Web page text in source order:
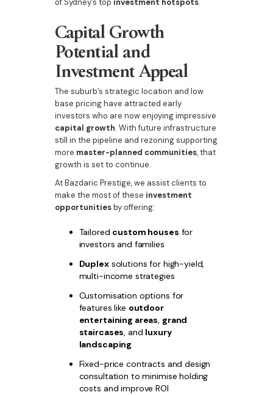
of Sydney’s top investment hotspots.
Capital Growth
Potential and
Investment Appeal
The suburb’s strategic location and low
base pricing have attracted early
investors who are now enjoying impressive
capital growth. With future infrastructure
still in the pipeline and rezoning supporting
more master-planned communities, that
growth is set to continue.
At Bazdaric Prestige, we assist clients to
make the most of these investment
opportunitiesby offering:
Tailored custom houses for
investors and families
Duplexsolutions for high-yield,
multi-income strategies
Customisation options for
features like outdoor
entertaining areas, grand
staircases, and luxury
landscaping
Fixed-price contracts and design
consultation to minimise holding
costs and improve ROI